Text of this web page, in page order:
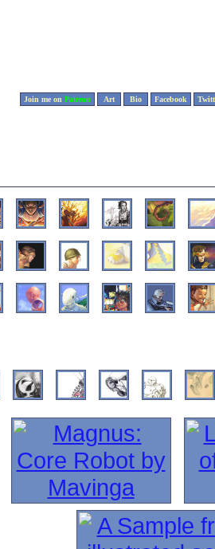
Join me on Patreon Art Bio Facebook